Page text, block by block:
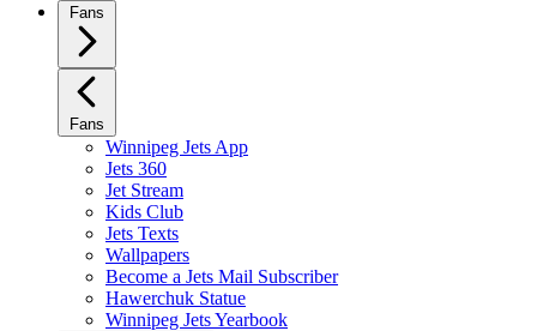
Fans
Fans
Winnipeg Jets App
Jets 360
Jet Stream
Kids Club
Jets Texts
Wallpapers
Become a Jets Mail Subscriber
Hawerchuk Statue
Winnipeg Jets Yearbook